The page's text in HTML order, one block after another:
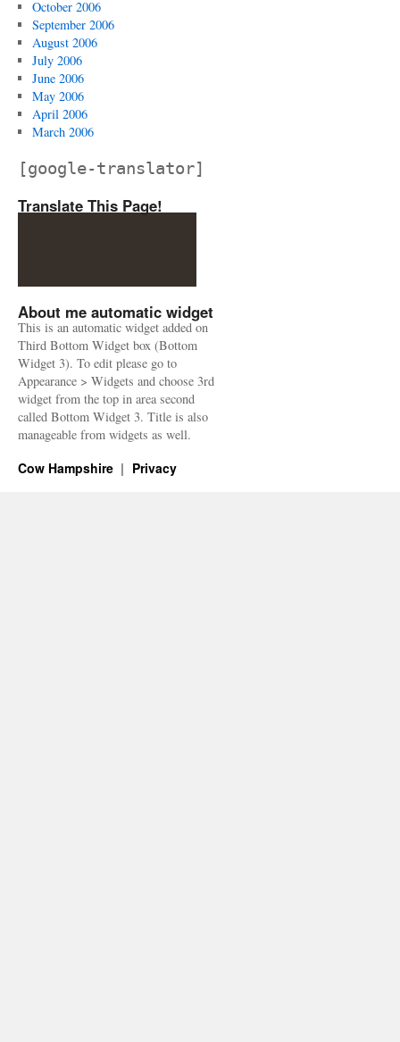
October 2006
September 2006
August 2006
July 2006
June 2006
May 2006
April 2006
March 2006
[google-translator]
Translate This Page!
About me automatic widget
This is an automatic widget added on
Third Bottom Widget box (Bottom
Widget 3). To edit please go to
Appearance > Widgets and choose 3rd
widget from the top in area second
called Bottom Widget 3. Title is also
manageable from widgets as well.
Cow Hampshire Privacy